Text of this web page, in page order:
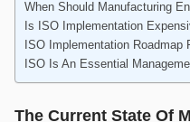
When Should Manufacturing
Is ISO Implementation
ISO Implementation Roadmap
ISO Is An Essential
The Current State Of